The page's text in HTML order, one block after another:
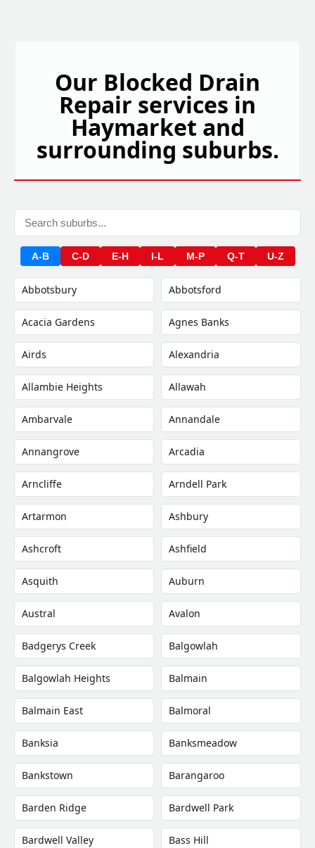
Our Blocked Drain
Repair services in
Haymarket and
surrounding suburbs.
A-B C-D E-H I-L M-P Q-T U-Z
Abbotsbury Abbotsford
Acacia Gardens Agnes Banks
Airds Alexandria
Allambie Heights Allawah
Ambarvale Annandale
Annangrove Arcadia
Arncliffe Arndell Park
Artarmon Ashbury
Ashcroft Ashfield
Asquith Auburn
Austral Avalon
Badgerys Creek Balgowlah
Balgowlah Heights Balmain
Balmain East Balmoral
Banksia Banksmeadow
Bankstown Barangaroo
Barden Ridge Bardwell Park
Bardwell Valley Bass Hill